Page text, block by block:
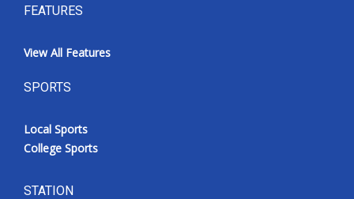
FEATURES
View All Features
SPORTS
Local Sports
College Sports
STATION